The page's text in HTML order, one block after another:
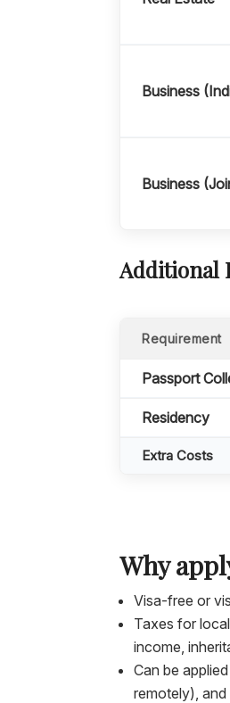
Business
Business
Additional
Requirement
Passport
Residency
Extra Costs
Why
Visa-free or
Taxes for
income,
Can be
remotely),